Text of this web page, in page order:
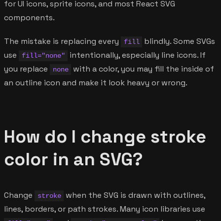
for UI icons, sprite icons, and most React SVG
components.
The mistake is replacing every fill
blindly. Some SVGs
use
fill="none"
intentionally, especially line icons. If
you replace
none
with a color, you may fill the inside of
an outline icon and make it look heavy or wrong.
How do I change stroke
color in an SVG?
Change stroke
when the SVG is drawn with outlines,
lines, borders, or path strokes. Many icon libraries use